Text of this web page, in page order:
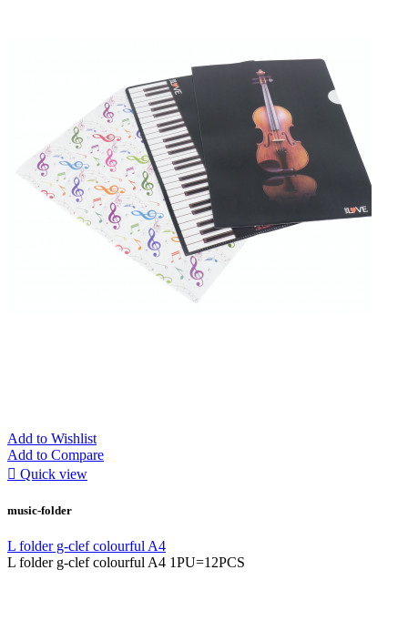
Add to Wishlist
Add to Compare
 Quick view
music-folder
L folder g-clef colourful A4
L folder g-clef colourful A4 1PU=12PCS